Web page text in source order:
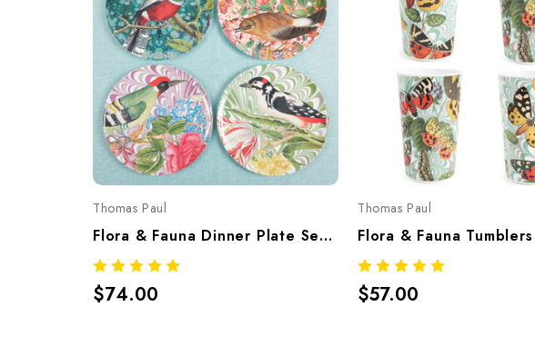
Thomas Paul
Flora & Fauna Dinner Plate Set/4 – Botanical Melamine Tableware
$74.00
Thomas Paul
$57.00